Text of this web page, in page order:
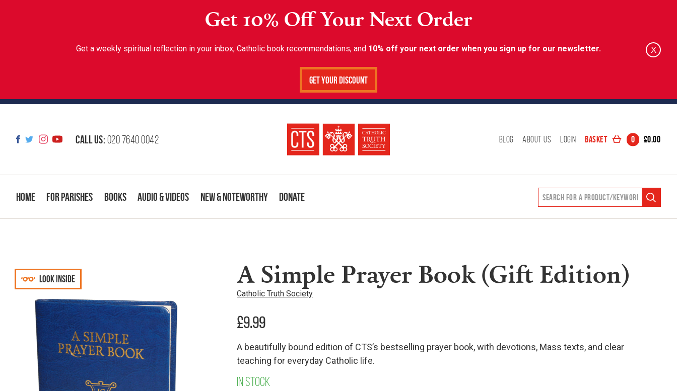
Get 10% Off Your Next Order
Get a weekly spiritual reflection in your inbox, Catholic book recommendations, and 10% off your next order when you sign up for our newsletter.
Get Your Discount
X
Call us:020 7640 0042 Blog About Us Login Basket 0 £0.00
Home For Parishes Books Audio & Videos New & Noteworthy Donate
A Simple Prayer Book (Gift Edition)
Catholic Truth Society
£9.99
A beautifully bound edition of CTS’s bestselling prayer book, with devotions, Mass texts, and clear
teaching for everyday Catholic life.
In stock
Look inside